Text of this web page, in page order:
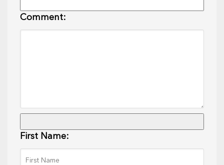
Comment:
First Name: